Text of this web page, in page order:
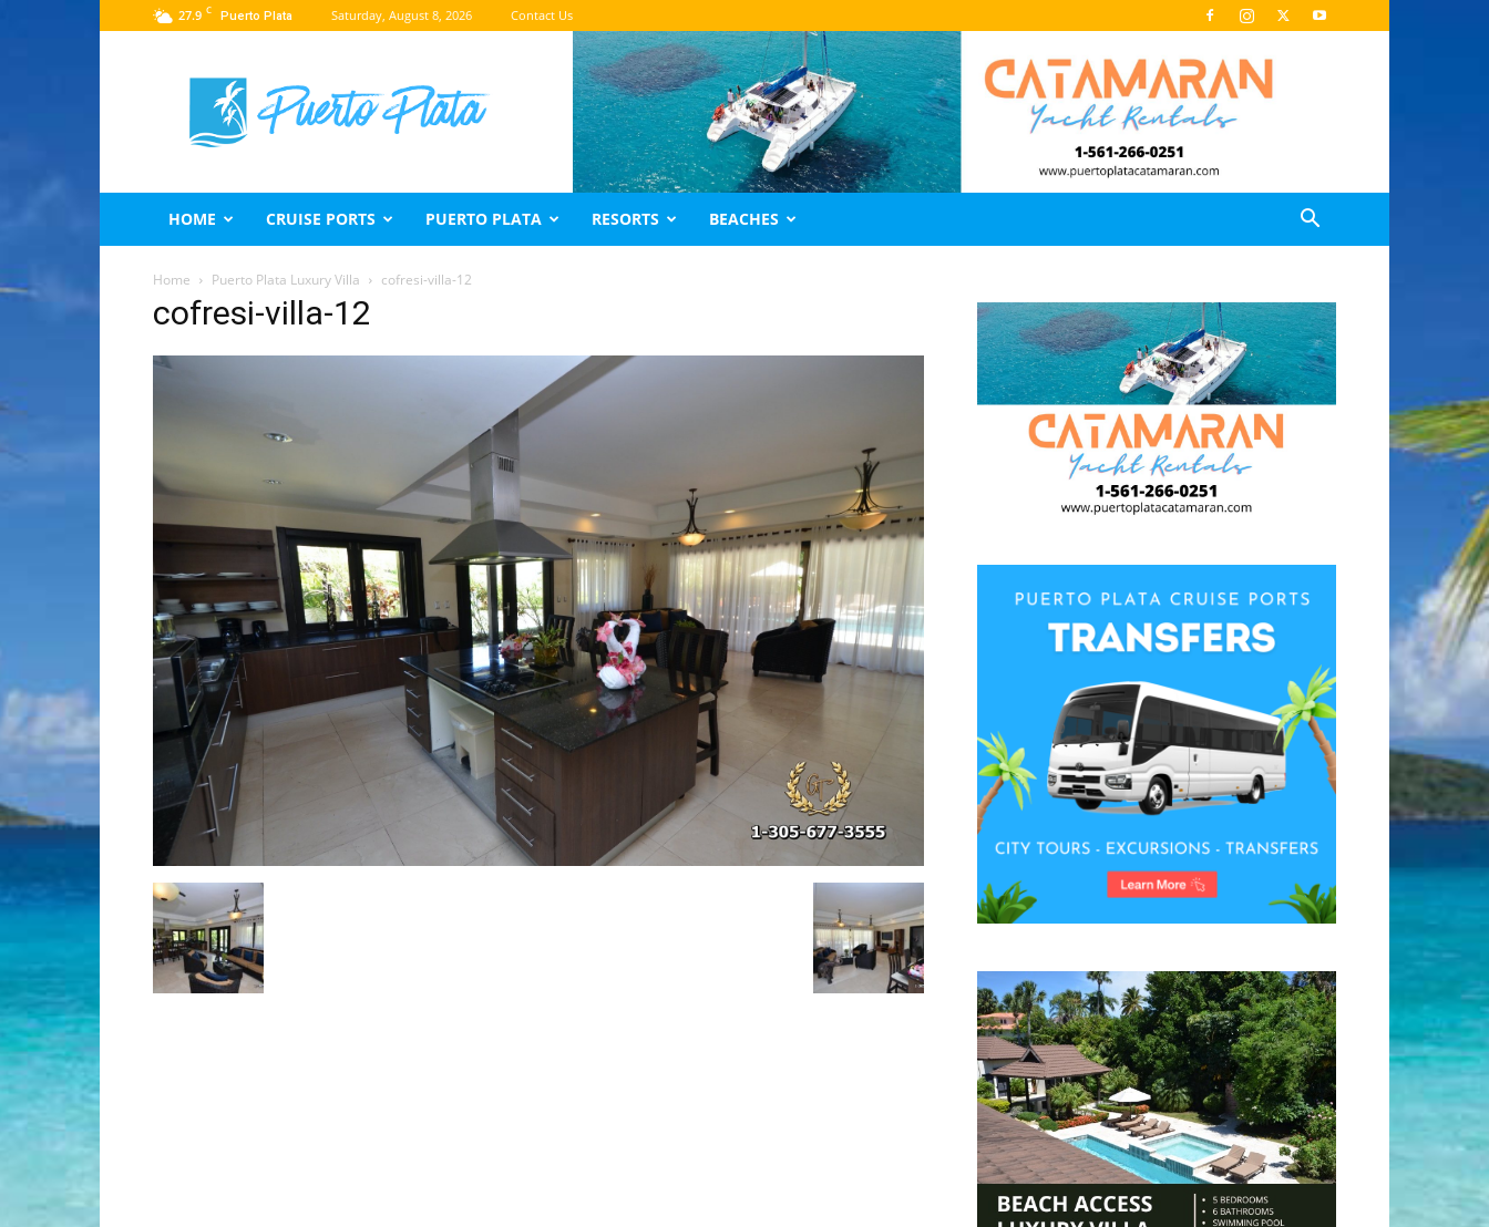
27.9 C Puerto Plata Saturday, August 8, 2026 Contact Us
Puerto
Plata
Travel
Guide
HOME CRUISE PORTS PUERTO PLATA RESORTS BEACHES
Home Puerto Plata Luxury Villa cofresi-villa-12
cofresi-villa-12